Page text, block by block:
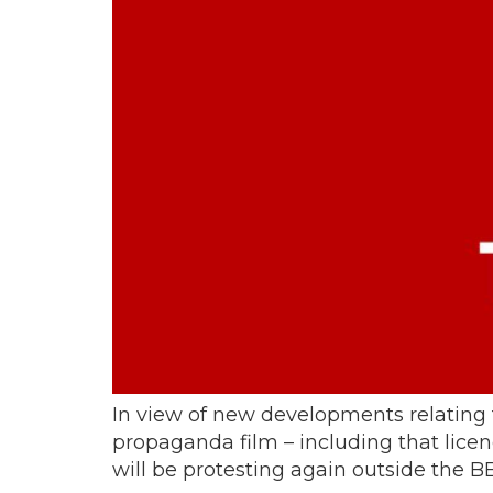
In view of new developments
propaganda film – including that
will be protesting again outside the